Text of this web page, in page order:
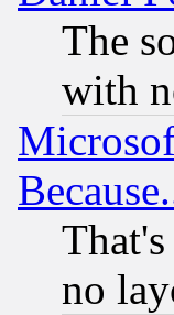
The
with
no